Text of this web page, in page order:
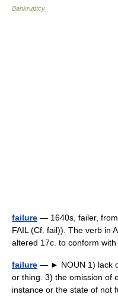
Bankruptcy
failure — 1640s, failer,
FAIL (Cf. fail)). The verb in
altered 17c. to conform
failure — ► NOUN 1) lack
or thing. 3) the omission of
instance or the state of